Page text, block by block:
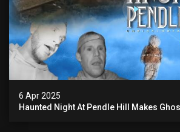
6 Apr 2025
Haunted Night At Pendle Hill Makes